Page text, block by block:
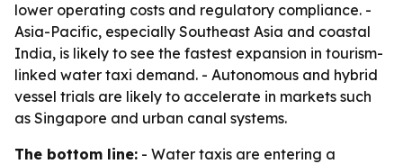
lower operating costs and regulatory compliance. -
Asia-Pacific, especially Southeast Asia and coastal
India, is likely to see the fastest expansion in tourism-
linked water taxi demand. - Autonomous and hybrid
vessel trials are likely to accelerate in markets such
as Singapore and urban canal systems.
The bottom line: - Water taxis are entering a